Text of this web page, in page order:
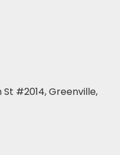
St #2014, Greenville,